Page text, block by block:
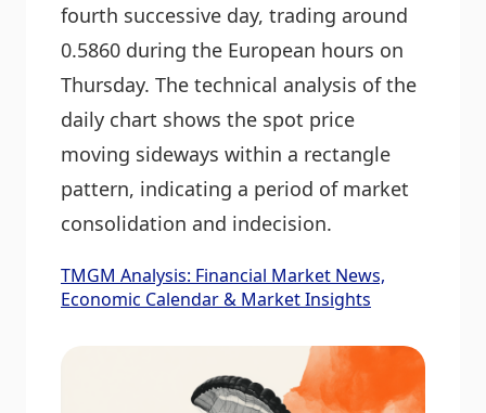
fourth successive day, trading around
0.5860 during the European hours on
Thursday. The technical analysis of the
daily chart shows the spot price
moving sideways within a rectangle
pattern, indicating a period of market
consolidation and indecision.
TMGM Analysis: Financial Market News,
Economic Calendar & Market Insights